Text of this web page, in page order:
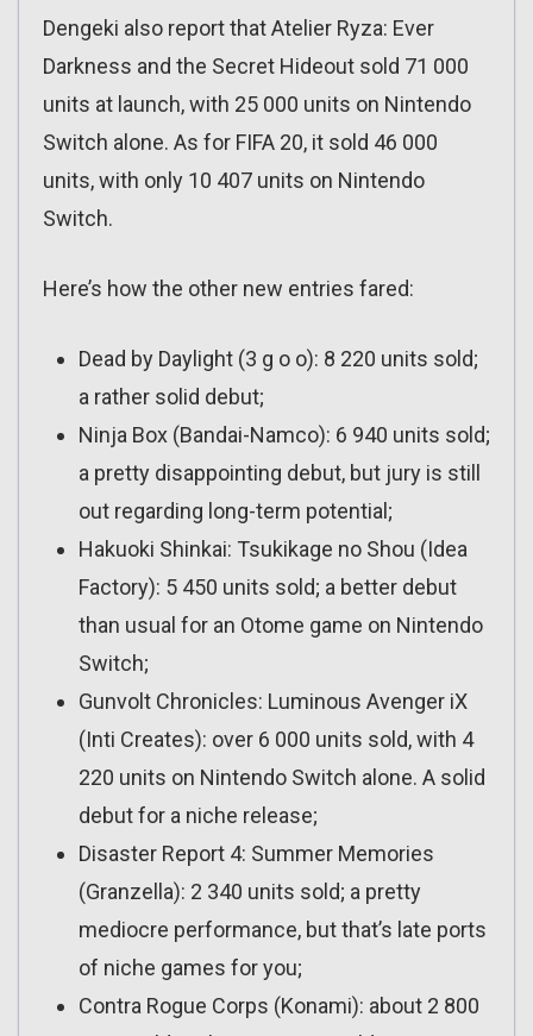
Dengeki also report that Atelier Ryza: Ever
Darkness and the Secret Hideout sold 71 000
units at launch, with 25 000 units on Nintendo
Switch alone. As for FIFA 20, it sold 46 000
units, with only 10 407 units on Nintendo
Switch.
Here’s how the other new entries fared:
Dead by Daylight (3 g o o): 8 220 units sold;
a rather solid debut;
Ninja Box (Bandai-Namco): 6 940 units sold;
a pretty disappointing debut, but jury is still
out regarding long-term potential;
Hakuoki Shinkai: Tsukikage no Shou (Idea
Factory): 5 450 units sold; a better debut
than usual for an Otome game on Nintendo
Switch;
Gunvolt Chronicles: Luminous Avenger iX
(Inti Creates): over 6 000 units sold, with 4
220 units on Nintendo Switch alone. A solid
debut for a niche release;
Disaster Report 4: Summer Memories
(Granzella): 2 340 units sold; a pretty
mediocre performance, but that’s late ports
of niche games for you;
Contra Rogue Corps (Konami): about 2 800